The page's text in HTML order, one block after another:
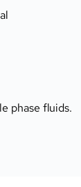
phase fluids.